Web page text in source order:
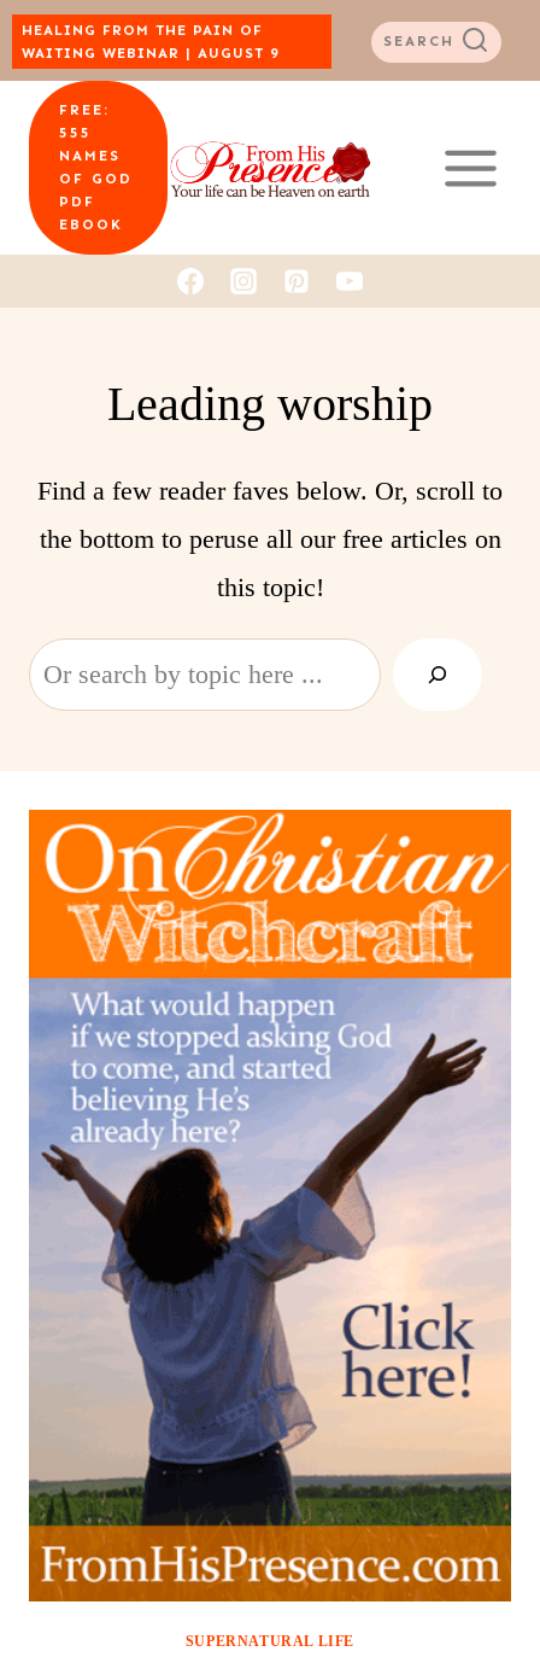
Skip
to
content
HEALING FROM THE PAIN OF
WAITING WEBINAR | AUGUST 9
SEARCH
FREE:
555
NAMES
OF GOD
PDF
EBOOK
Leading worship
Find a few reader faves below. Or, scroll to
the bottom to peruse all our free articles on
this topic!
Search
SUPERNATURAL LIFE